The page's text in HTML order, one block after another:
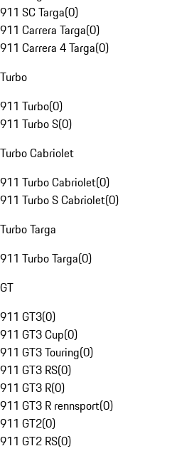
911 SC Targa(0)
911 Carrera Targa(0)
911 Carrera 4 Targa(0)
Turbo
911 Turbo(0)
911 Turbo S(0)
Turbo Cabriolet
911 Turbo Cabriolet(0)
911 Turbo S Cabriolet(0)
Turbo Targa
911 Turbo Targa(0)
GT
911 GT3(0)
911 GT3 Cup(0)
911 GT3 Touring(0)
911 GT3 RS(0)
911 GT3 R(0)
911 GT3 R rennsport(0)
911 GT2(0)
911 GT2 RS(0)